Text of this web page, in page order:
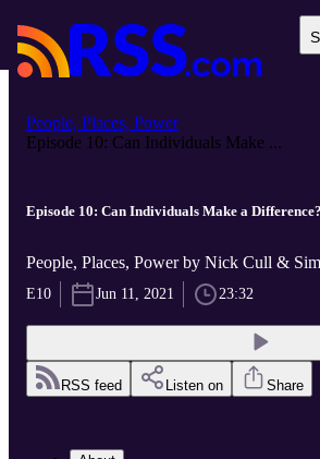
People, Places, Power
Episode 10: Can Individuals Make ...
Episode 10: Can Individuals Make a Difference?
People, Places, Power by Nick Cull &
E10 Jun 11, 2021 23:32
RSS feed Listen on Share